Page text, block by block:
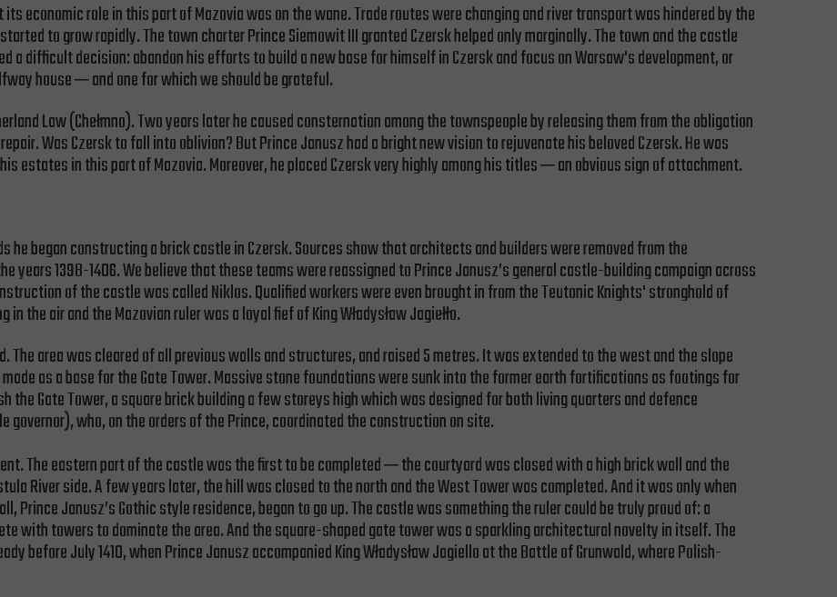
economic role in this part of Mazovia was on the wane. Trade routes were changing and river transport was hindered by the
to grow rapidly. The town charter Prince Siemowit III granted Czersk helped only marginally. The town and the castle
a difficult decision: abandon his efforts to build a new base for himself in Czersk and focus on Warsaw's development, or
house ─ and one for which we should be grateful.
Law (Chełmno). Two years later he caused consternation among the townspeople by releasing them from the obligation
Was Czersk to fall into oblivion? But Prince Janusz had a bright new vision to rejuvenate his beloved Czersk. He was
estates in this part of Mazovia. Moreover, he placed Czersk very highly among his titles ─ an obvious sign of attachment.
began constructing a brick castle in Czersk. Sources show that architects and builders were removed from the
years 1398-1406. We believe that these teams were reassigned to Prince Janusz’s general castle-building campaign across
of the castle was called Niklos. Qualified workers were even brought in from the Teutonic Knights' stronghold of
the air and the Mazovian ruler was a loyal fief of King Władysław Jagiełło.
The area was cleared of all previous walls and structures, and raised 5 metres. It was extended to the west and the slope
as a base for the Gate Tower. Massive stone foundations were sunk into the former earth fortifications as footings for
Gate Tower, a square brick building a few storeys high which was designed for both living quarters and defence
who, on the orders of the Prince, coordinated the construction on site.
The eastern part of the castle was the first to be completed ─ the courtyard was closed with a high brick wall and the
River side. A few years later, the hill was closed to the north and the West Tower was completed. And it was only when
Prince Janusz’s Gothic style residence, began to go up. The castle was something the ruler could be truly proud of: a
with towers to dominate the area. And the square-shaped gate tower was a sparkling architectural novelty in itself. The
before July 1410, when Prince Janusz accompanied King Władysław Jagiello at the Battle of Grunwald, where Polish-